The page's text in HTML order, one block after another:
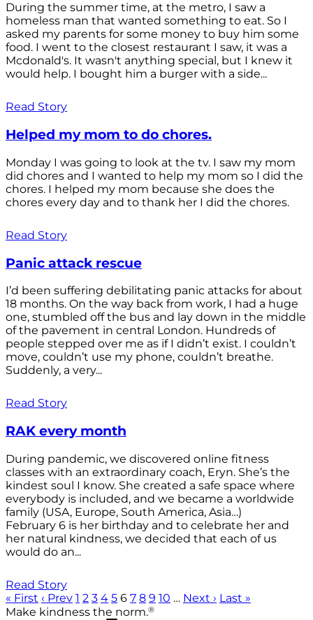
During the summer time, at the metro, I saw a
homeless man that wanted something to eat. So I
asked my parents for some money to buy him some
food. I went to the closest restaurant I saw, it was a
Mcdonald's. It wasn't anything special, but I knew it
would help. I bought him a burger with a side...
Read Story
Helped my mom to do chores.
Monday I was going to look at the tv. I saw my mom
did chores and I wanted to help my mom so I did the
chores. I helped my mom because she does the
chores every day and to thank her I did the chores.
Read Story
Panic attack rescue
I’d been suffering debilitating panic attacks for about
18 months. On the way back from work, I had a huge
one, stumbled off the bus and lay down in the middle
of the pavement in central London. Hundreds of
people stepped over me as if I didn’t exist. I couldn’t
move, couldn’t use my phone, couldn’t breathe.
Suddenly, a very...
Read Story
RAK every month
During pandemic, we discovered online fitness
classes with an extraordinary coach, Eryn. She’s the
kindest soul I know. She created a safe space where
everybody is included, and we became a worldwide
family (USA, Europe, South America, Asia…)
February 6 is her birthday and to celebrate her and
her natural kindness, we decided that each of us
would do an...
Read Story
« First ‹ Prev 1 2 3 4 5 6 7 8 9 10 … Next › Last »
Make kindness the norm.®